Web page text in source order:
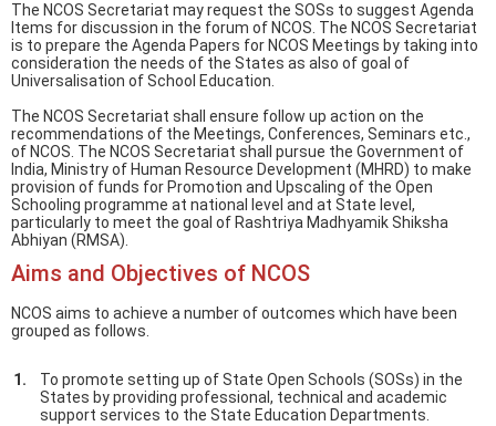
The NCOS Secretariat may request the SOSs to suggest Agenda
Items for discussion in the forum of NCOS. The NCOS Secretariat
is to prepare the Agenda Papers for NCOS Meetings by taking into
consideration the needs of the States as also of goal of
Universalisation of School Education.
The NCOS Secretariat shall ensure follow up action on the
recommendations of the Meetings, Conferences, Seminars etc.,
of NCOS. The NCOS Secretariat shall pursue the Government of
India, Ministry of Human Resource Development (MHRD) to make
provision of funds for Promotion and Upscaling of the Open
Schooling programme at national level and at State level,
particularly to meet the goal of Rashtriya Madhyamik Shiksha
Abhiyan (RMSA).
Aims and Objectives of NCOS
NCOS aims to achieve a number of outcomes which have been
grouped as follows.
To promote setting up of State Open Schools (SOSs) in the
States by providing professional, technical and academic
support services to the State Education Departments.